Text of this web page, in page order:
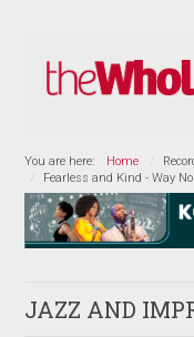
You are here: Home
Fearless and Kind - Way
JAZZ AND